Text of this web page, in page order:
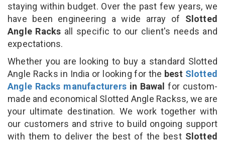
staying within budget. Over the past few years, we
have been engineering a wide array of Slotted
Angle Racks all specific to our client's needs and
expectations.
Whether you are looking to buy a standard Slotted
Angle Racks in India or looking for the best Slotted
Angle Racks manufacturersin Bawal for custom-
made and economical Slotted Angle Rackss, we are
your ultimate destination. We work together with
our customers and strive to build ongoing support
with them to deliver the best of the best Slotted